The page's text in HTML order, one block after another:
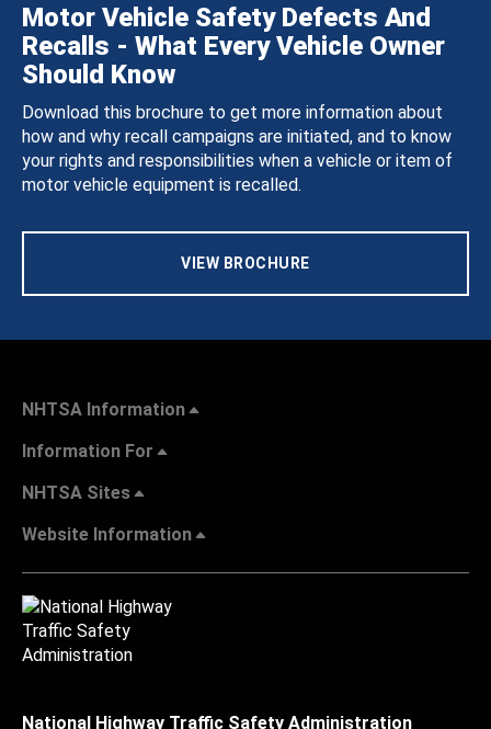
Motor Vehicle Safety Defects And
Recalls - What Every Vehicle Owner
Should Know
Download this brochure to get more information about
how and why recall campaigns are initiated, and to know
your rights and responsibilities when a vehicle or item of
motor vehicle equipment is recalled.
VIEW BROCHURE
NHTSA Information
Information For
NHTSA Sites
Website Information
National Highway Traffic Safety Administration